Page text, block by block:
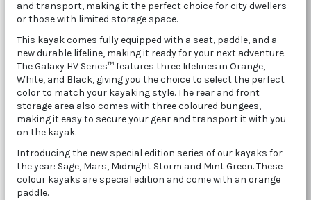
and transport, making it the perfect choice for city dwellers
or those with limited storage space.
This kayak comes fully equipped with a seat, paddle, and a
new durable lifeline, making it ready for your next adventure.
The Galaxy HV Series™ features three lifelines in Orange,
White, and Black, giving you the choice to select the perfect
color to match your kayaking style. The rear and front
storage area also comes with three coloured bungees,
making it easy to secure your gear and transport it with you
on the kayak.
Introducing the new special edition series of our kayaks for
the year: Sage, Mars, Midnight Storm and Mint Green. These
colour kayaks are special edition and come with an orange
paddle.